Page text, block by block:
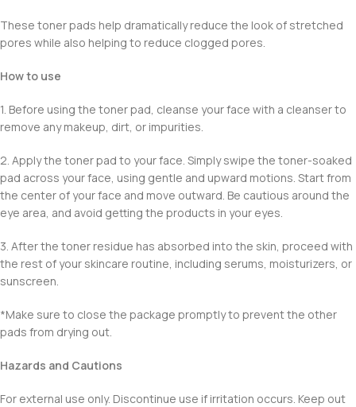
These toner pads help dramatically reduce the look of stretched
pores while also helping to reduce clogged pores.
How to use
1. Before using the toner pad, cleanse your face with a cleanser to
remove any makeup, dirt, or impurities.
2. Apply the toner pad to your face. Simply swipe the toner-soaked
pad across your face, using gentle and upward motions. Start from
the center of your face and move outward. Be cautious around the
eye area, and avoid getting the products in your eyes.
3. After the toner residue has absorbed into the skin, proceed with
the rest of your skincare routine, including serums, moisturizers, or
sunscreen.
*Make sure to close the package promptly to prevent the other
pads from drying out.
Hazards and Cautions
For external use only. Discontinue use if irritation occurs. Keep out